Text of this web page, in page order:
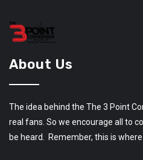
About Us
The idea behind the The 3 Point
real fans. So we encourage all to
be heard. Remember, this is where